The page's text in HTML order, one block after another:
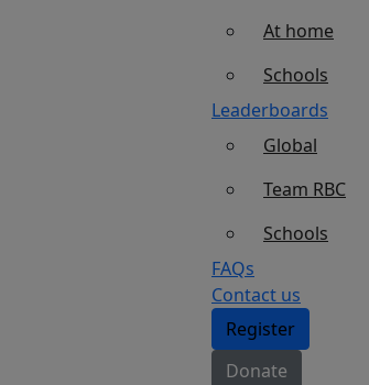
At home
Schools
Leaderboards
Global
Team RBC
Schools
FAQs
Contact us
Register
Donate